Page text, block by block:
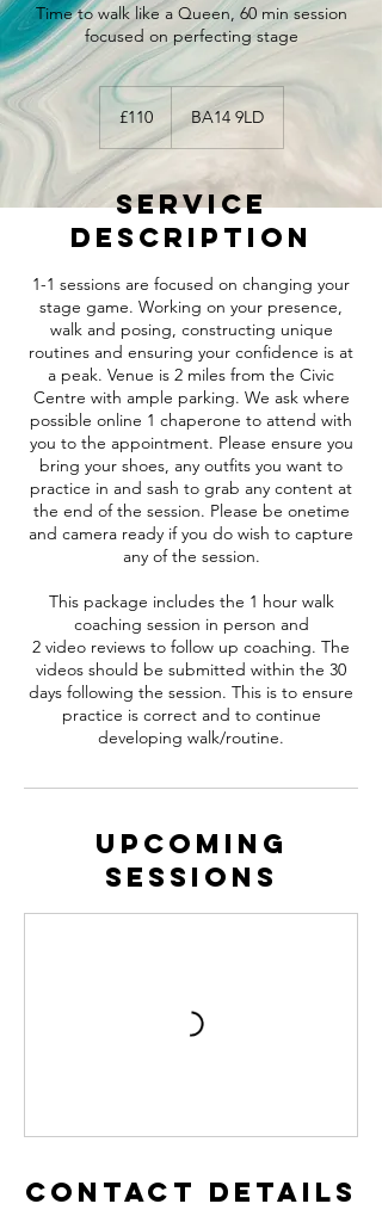
Time to walk like a Queen, 60 min session
focused on perfecting stage
British
pounds£110 BA14 9LD
Service
Description
1-1 sessions are focused on changing your
stage game. Working on your presence,
walk and posing, constructing unique
routines and ensuring your confidence is at
a peak. Venue is 2 miles from the Civic
Centre with ample parking. We ask where
possible online 1 chaperone to attend with
you to the appointment. Please ensure you
bring your shoes, any outfits you want to
practice in and sash to grab any content at
the end of the session. Please be onetime
and camera ready if you do wish to capture
any of the session.
This package includes the 1 hour walk
coaching session in person and
2 video reviews to follow up coaching. The
videos should be submitted within the 30
days following the session. This is to ensure
practice is correct and to continue
Upcoming
Sessions
Contact Details